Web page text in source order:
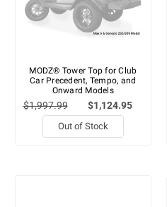
MODZ® Tower Top for Club
Car Precedent, Tempo, and
Onward Models
$1,997.99 $1,124.95
Out of Stock